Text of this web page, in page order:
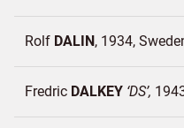
Rolf DALIN 1934
Fredric DALKEY DS